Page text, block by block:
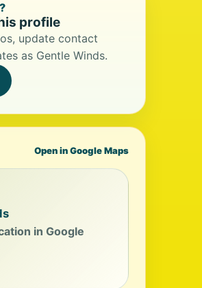
profile
update contact
as Gentle Winds.
Open in Google Maps
in Google